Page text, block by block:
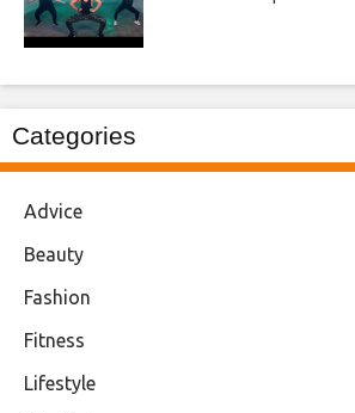
Categories
Advice
Beauty
Fashion
Fitness
Lifestyle